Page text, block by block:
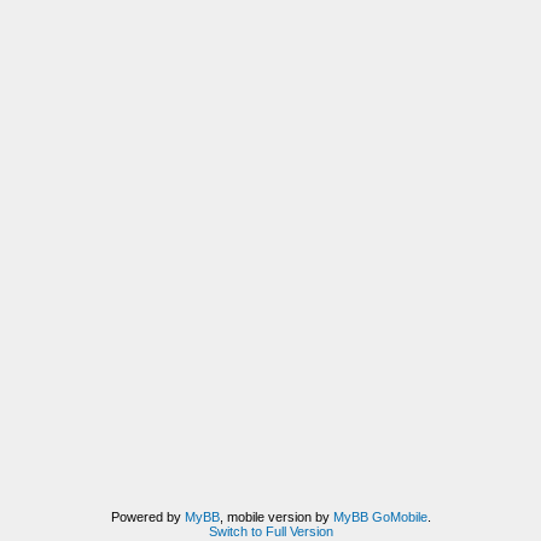
Powered by MyBB, mobile version by MyBB GoMobile.
Switch to Full Version